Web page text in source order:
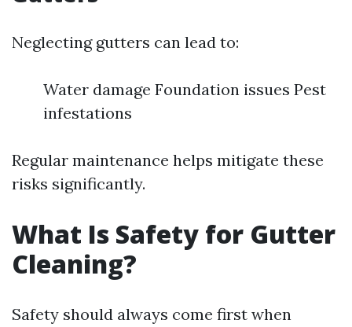
Neglecting gutters can lead to:
Water damage Foundation issues Pest
infestations
Regular maintenance helps mitigate these
risks significantly.
What Is Safety for Gutter
Cleaning?
Safety should always come first when